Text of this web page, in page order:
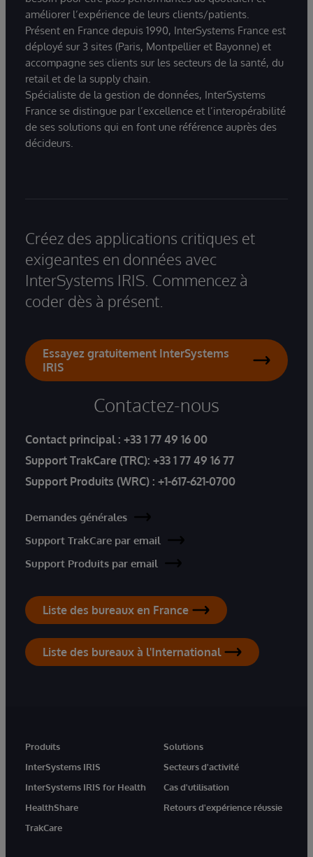
améliorer l’expérience de leurs clients/patients.
Présent en France depuis 1990, InterSystems France est
déployé sur 3 sites (Paris, Montpellier et Bayonne) et
accompagne ses clients sur les secteurs de la santé, du
retail et de la supply chain.
Spécialiste de la gestion de données, InterSystems
France se distingue par l’excellence et l’interopérabilité
de ses solutions qui en font une référence auprès des
décideurs.
Créez des applications critiques et
exigeantes en données avec
InterSystems IRIS. Commencez à
coder dès à présent.
Essayez gratuitement InterSystems
IRIS
Contactez-nous
Contact principal : +33 1 77 49 16 00
Support TrakCare (TRC): +33 1 77 49 16 77
Support Produits (WRC) : +1-617-621-0700
Demandes générales
Support TrakCare par email
Support Produits par email
Liste des bureaux en France
Liste des bureaux à l'International
Produits
InterSystems IRIS
InterSystems IRIS for Health
HealthShare
TrakCare
Solutions
Secteurs d'activité
Cas d'utilisation
Retours d'expérience réussie